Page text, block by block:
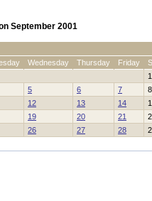
September 2001
Wednesday Thursday Friday
1
5 6 7 8
12 13 14
19 20 21
26 27 28